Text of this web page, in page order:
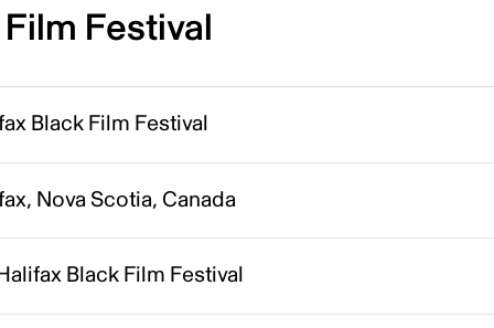
Festival
Black Film Festival
Nova Scotia, Canada
Black Film Festival